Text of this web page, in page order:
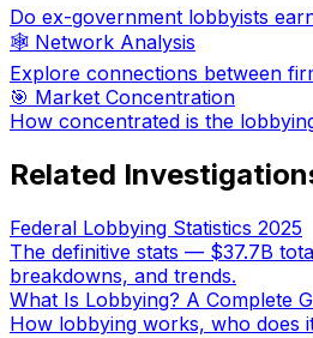
Do ex-government lobbyists
🕸️ Network Analysis
Explore connections between
🎯 Market Concentration
How concentrated is the
Related
Federal Lobbying Statistics 2025
The definitive stats — $37.7B
breakdowns, and trends.
What Is Lobbying? A Complete
How lobbying works, who does